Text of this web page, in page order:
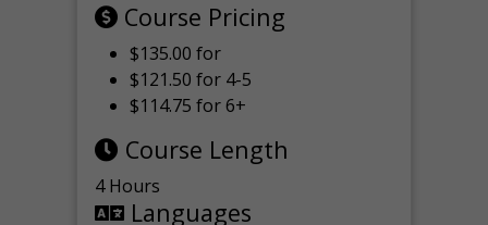
Course Pricing
$135.00 for
$121.50 for 4-5
$114.75 for 6+
Course Length
4 Hours
Languages